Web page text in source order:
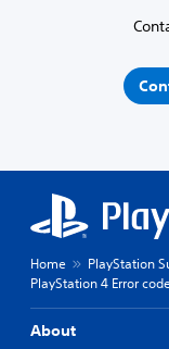
Home PlayStation
PlayStation 4 Error
About